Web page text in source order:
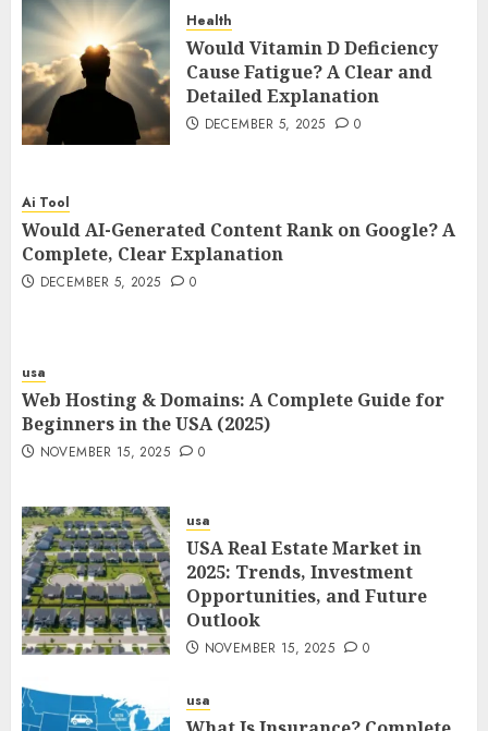
Health
Would Vitamin D Deficiency
Cause Fatigue? A Clear and
Detailed Explanation
DECEMBER 5, 2025 0
Ai Tool
Would AI-Generated Content Rank on Google? A
Complete, Clear Explanation
DECEMBER 5, 2025 0
usa
Web Hosting & Domains: A Complete Guide for
Beginners in the USA (2025)
NOVEMBER 15, 2025 0
usa
USA Real Estate Market in
2025: Trends, Investment
Opportunities, and Future
Outlook
NOVEMBER 15, 2025 0
usa